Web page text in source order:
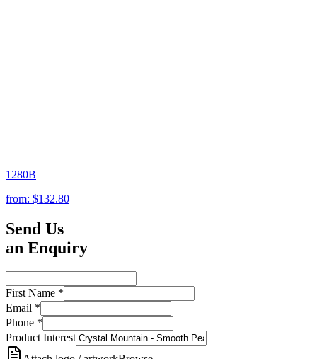
1280B
from: $132.80
Send Us
an Enquiry
First Name *
Email *
Phone *
Product Interest